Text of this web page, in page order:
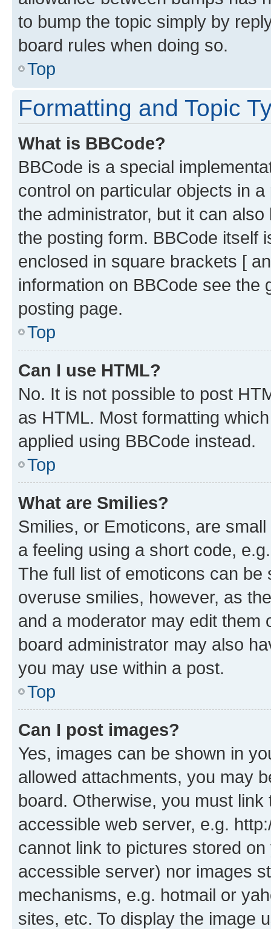
to bump the topic simply by
board rules when doing so.
Top
Formatting and Topic
What is BBCode?
BBCode is a special
control on particular objects in
the administrator, but it can
the posting form. BBCode itself
enclosed in square brackets [
information on BBCode see
posting page.
Top
Can I use HTML?
No. It is not possible to post
as HTML. Most formatting
applied using BBCode instead.
Top
What are Smilies?
Smilies, or Emoticons, are
a feeling using a short code,
The full list of emoticons can
overuse smilies, however, as
and a moderator may edit them
board administrator may also
you may use within a post.
Top
Can I post images?
Yes, images can be shown in
allowed attachments, you may
board. Otherwise, you must
accessible web server, e.g.
cannot link to pictures stored
accessible server) nor images
mechanisms, e.g. hotmail or
sites, etc. To display the image